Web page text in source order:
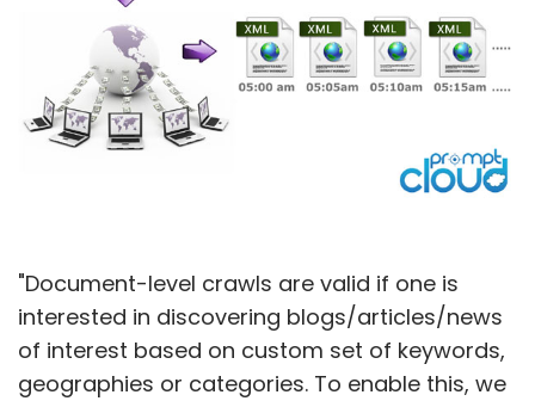
"Document-level crawls are valid if one is
interested in discovering blogs/articles/news
of interest based on custom set of keywords,
geographies or categories. To enable this, we